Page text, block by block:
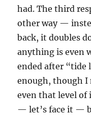
had. The third
other way —
back, it doubles
anything is even
ended after “tide
enough, though I
even that level
— let’s face it —